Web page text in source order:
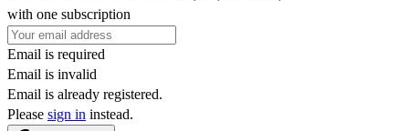
with one subscription
Email is required
Email is invalid
Email is already registered.
Please sign in instead.